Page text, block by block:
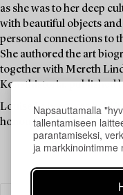
Napsauttamalla
tallentamiseen
parantamiseksi,
ja markkinointimme
as she was to her deep
with beautiful objects
personal connections to
She authored the art
together with Mereth
Konsthistoria, published
Louise Lyberg was held
honoured colleague and